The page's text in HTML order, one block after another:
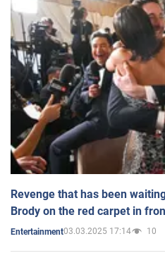
Revenge that has been
Brody on the red carpet in
Entertainment03.03.2025 17:14 10